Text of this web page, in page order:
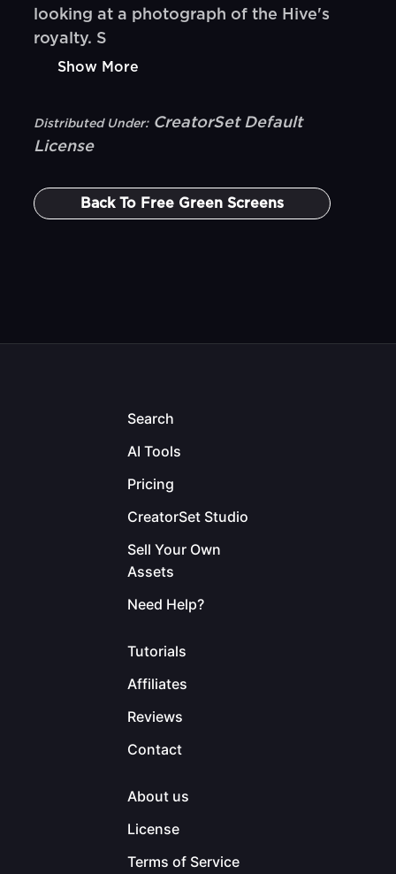
looking at a photograph of the Hive's
royalty. S
Show More
Distributed Under: CreatorSet Default
License
Back To Free Green Screens
Search
AI Tools
Pricing
CreatorSet Studio
Sell Your Own
Assets
Need Help?
Tutorials
Affiliates
Reviews
Contact
About us
License
Terms of Service